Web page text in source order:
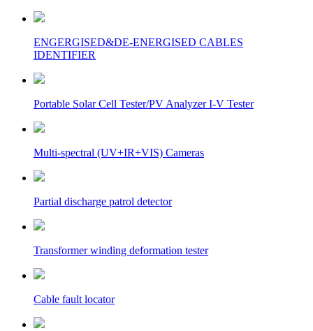
ENGERGISED&DE-ENERGISED CABLES
IDENTIFIER
Portable Solar Cell Tester/PV Analyzer I-V Tester
Multi-spectral (UV+IR+VIS) Cameras
Partial discharge patrol detector
Transformer winding deformation tester
Cable fault locator